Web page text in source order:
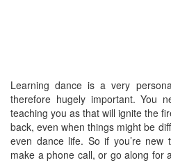
Learning dance is a very
therefore hugely important. You
teaching you as that will ignite the
back, even when things might be
even dance life. So if you’re
make a phone call, or go along for